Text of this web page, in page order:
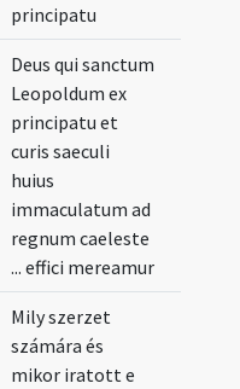
principatu
Deus qui sanctum
Leopoldum ex
principatu et
curis saeculi
huius
immaculatum ad
regnum caeleste
... effici mereamur
Mily szerzet
számára és
mikor iratott e